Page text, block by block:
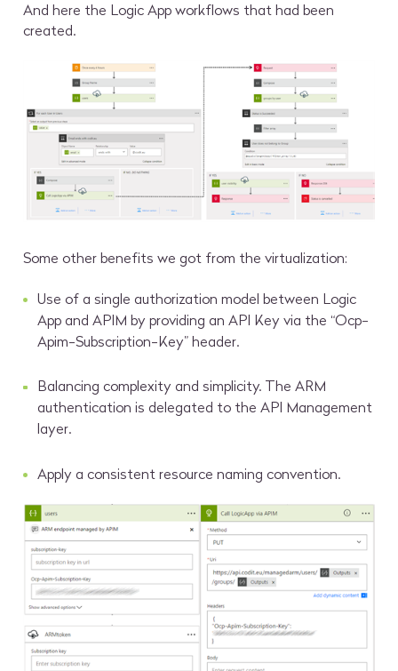
And here the Logic App workflows that had been
created.
Some other benefits we got from the virtualization:
Use of a single authorization model between Logic
App and APIM by providing an API Key via the “Ocp-
Apim-Subscription-Key” header.
Balancing complexity and simplicity. The ARM
authentication is delegated to the API Management
layer.
Apply a consistent resource naming convention.